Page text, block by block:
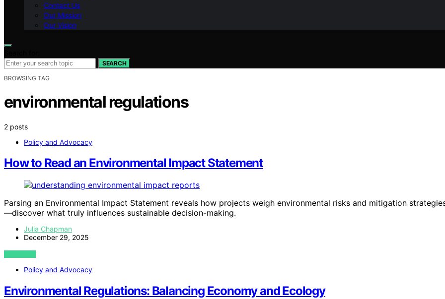
Contact Us
Our Mission
Our Vision
SEARCH
BROWSING TAG
environmental regulations
2 posts
Policy and Advocacy
How to Read an Environmental Impact Statement
Parsing an Environmental Impact Statement reveals how projects weigh environmental risks and mitigation
—discover what truly influences sustainable decision-making.
Julia Chapman
December 29, 2025
VIEW POST
Policy and Advocacy
Environmental Regulations: Balancing Economy and Ecology